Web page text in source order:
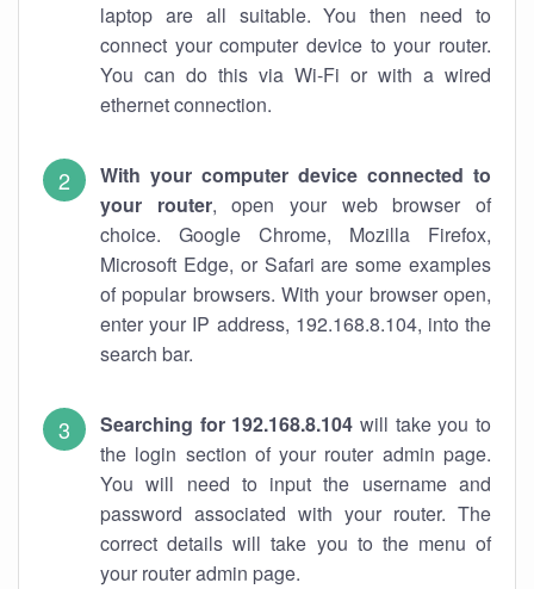
laptop are all suitable. You then need to
connect your computer device to your router.
You can do this via Wi-Fi or with a wired
ethernet connection.
With your computer device connected to
your router, open your web browser of
choice. Google Chrome, Mozilla Firefox,
Microsoft Edge, or Safari are some examples
of popular browsers. With your browser open,
enter your IP address, 192.168.8.104, into the
search bar.
Searching for 192.168.8.104 will take you to
the login section of your router admin page.
You will need to input the username and
password associated with your router. The
correct details will take you to the menu of
your router admin page.